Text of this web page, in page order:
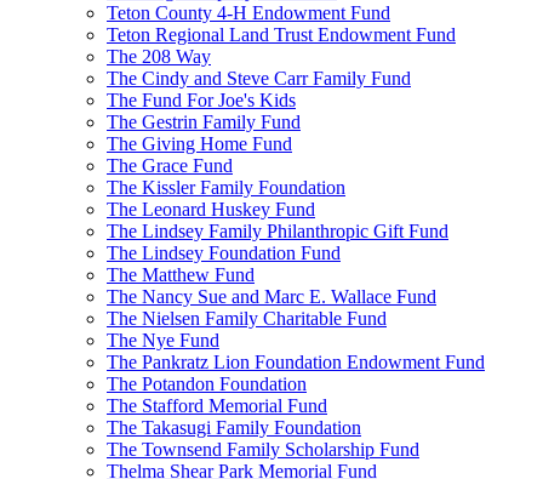
Teton County 4-H Endowment Fund
Teton Regional Land Trust Endowment Fund
The 208 Way
The Cindy and Steve Carr Family Fund
The Fund For Joe's Kids
The Gestrin Family Fund
The Giving Home Fund
The Grace Fund
The Kissler Family Foundation
The Leonard Huskey Fund
The Lindsey Family Philanthropic Gift Fund
The Lindsey Foundation Fund
The Matthew Fund
The Nancy Sue and Marc E. Wallace Fund
The Nielsen Family Charitable Fund
The Nye Fund
The Pankratz Lion Foundation Endowment Fund
The Potandon Foundation
The Stafford Memorial Fund
The Takasugi Family Foundation
The Townsend Family Scholarship Fund
Thelma Shear Park Memorial Fund